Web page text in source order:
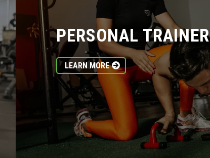
PERSONAL TRAINER
LEARN MORE